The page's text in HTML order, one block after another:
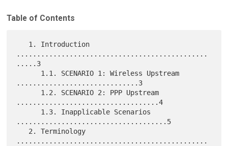
Table of Contents
...............................................
.....3
..............................3
...................................4
.....................................5
...............................................